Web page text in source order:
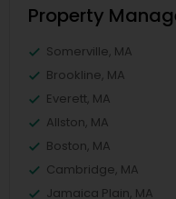
Property
Somerville, MA
Brookline, MA
Everett, MA
Allston, MA
Boston, MA
Cambridge, MA
Jamaica Plain, MA